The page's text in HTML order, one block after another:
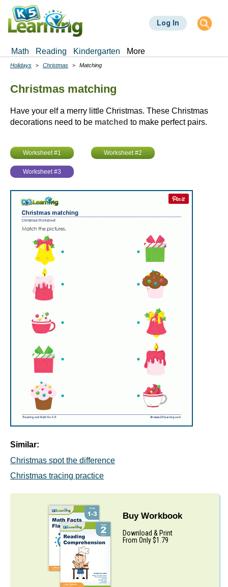
Skip
main
Log In
Math Reading Kindergarten More
Breadcrumbs
Holidays Christmas Matching
Christmas matching
Have your elf a merry little Christmas. These Christmas
decorations need to be matched to make perfect pairs.
Worksheet #1 Worksheet #2
Worksheet #3
Similar:
Christmas spot the difference
Christmas tracing practice
Buy Workbook
Download & Print
From Only $1.79